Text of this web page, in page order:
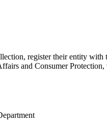
register their entity
and Consumer